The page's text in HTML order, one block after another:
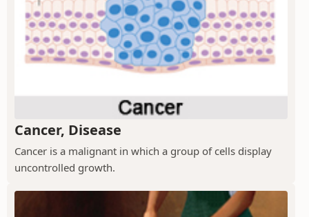
Cancer, Disease
Cancer is a malignant in which a group of cells display
uncontrolled growth.